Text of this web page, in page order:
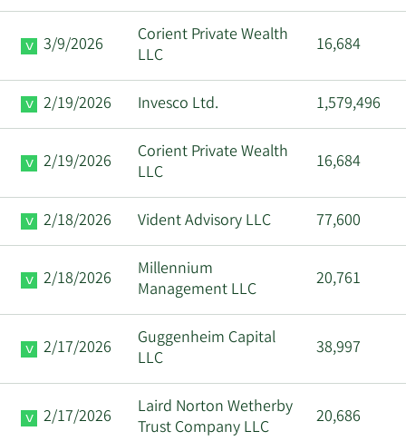
3/9/2026
Corient Private Wealth
LLC
16,684
2/19/2026 Invesco Ltd. 1,579,496
2/19/2026
Corient Private Wealth
LLC
16,684
2/18/2026 Vident Advisory LLC 77,600
2/18/2026
Millennium
Management LLC
20,761
2/17/2026
Guggenheim Capital
LLC
38,997
2/17/2026
Laird Norton Wetherby
Trust Company LLC
20,686